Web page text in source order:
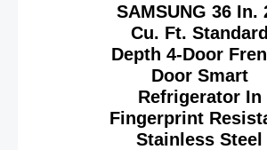
SAMSUNG 36 In.
Cu. Ft. Standard
Depth 4-Door
Door Smart
Refrigerator In
Fingerprint
Stainless Steel